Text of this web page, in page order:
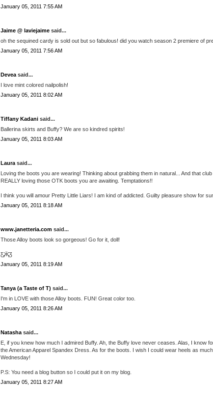
January 05, 2011 7:55 AM
Jaime @ laviejaime said...
oh the sequined cardy is sold out but so fabulous! did you watch season 2 premiere of
January 05, 2011 7:56 AM
Devea said...
I love mint colored nailpolish!
January 05, 2011 8:02 AM
Tiffany Kadani said...
Ballerina skirts and Buffy? We are so kindred spirits!
January 05, 2011 8:03 AM
Laura said...
Loving the boots you are wearing! Thinking about grabbing them in natural... And that
REALLY loving those OTK boots you are awaiting. Temptations!!
I think you will amour Pretty Little Liars! I am kind of addicted. Guilty pleasure show for
January 05, 2011 8:18 AM
www.janetteria.com said...
Those Alloy boots look so gorgeous! Go for it, doll!
Ƹ̵̡Ӝ̵̨̄Ʒ
January 05, 2011 8:19 AM
Tanya (a Taste of T) said...
I'm in LOVE with those Alloy boots. FUN! Great color too.
January 05, 2011 8:26 AM
Natasha said...
E, if you knew how much I admired Buffy. Ah, the Buffy love never ceases. Alas, I know
the American Apparel Spandex Dress. As for the boots. I wish I could wear heels as
Wednesday!
P.S: You need a blog button so I could put it on my blog.
January 05, 2011 8:27 AM